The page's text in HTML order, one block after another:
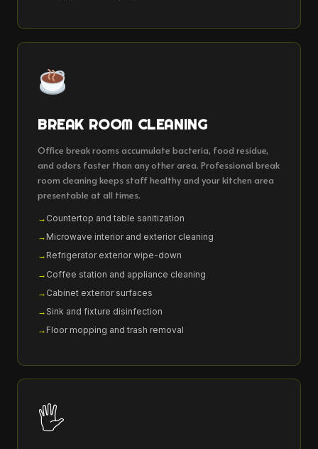
BREAK ROOM CLEANING
Office break rooms accumulate bacteria, food residue,
and odors faster than any other area. Professional break
room cleaning keeps staff healthy and your kitchen area
presentable at all times.
Countertop and table sanitization
Microwave interior and exterior cleaning
Refrigerator exterior wipe-down
Coffee station and appliance cleaning
Cabinet exterior surfaces
Sink and fixture disinfection
Floor mopping and trash removal
🖐️